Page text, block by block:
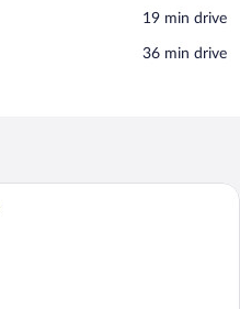
‪19 min drive‬
‪36 min drive‬
A four-poster bed with a white